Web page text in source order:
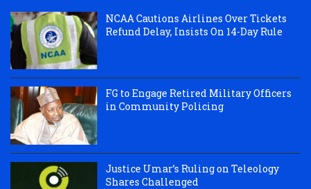
NCAA Cautions Airlines Over Tickets
Refund Delay, Insists On 14-Day Rule
FG to Engage Retired Military Officers
in Community Policing
Justice Umar’s Ruling on Teleology
Shares Challenged